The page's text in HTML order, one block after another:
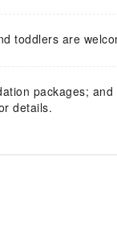
toddlers are
packages;
details.